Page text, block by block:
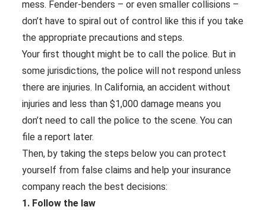
mess. Fender-benders – or even smaller collisions –
don’t have to spiral out of control like this if you take
the appropriate precautions and steps.
Your first thought might be to call the police. But in
some jurisdictions, the police will not respond unless
there are injuries. In California, an accident without
injuries and less than $1,000 damage means you
don’t need to call the police to the scene. You can
file a report later.
Then, by taking the steps below you can protect
yourself from false claims and help your insurance
company reach the best decisions:
1. Follow the law